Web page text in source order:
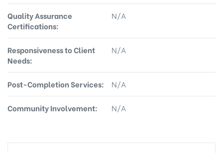
Quality Assurance
Certifications:
N/A
Responsiveness to Client
Needs:
N/A
Post-Completion Services: N/A
Community Involvement: N/A